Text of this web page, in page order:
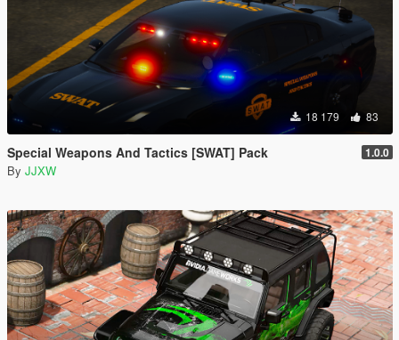
18 179 83
Special Weapons And Tactics [SWAT] Pack 1.0.0
By JJXW